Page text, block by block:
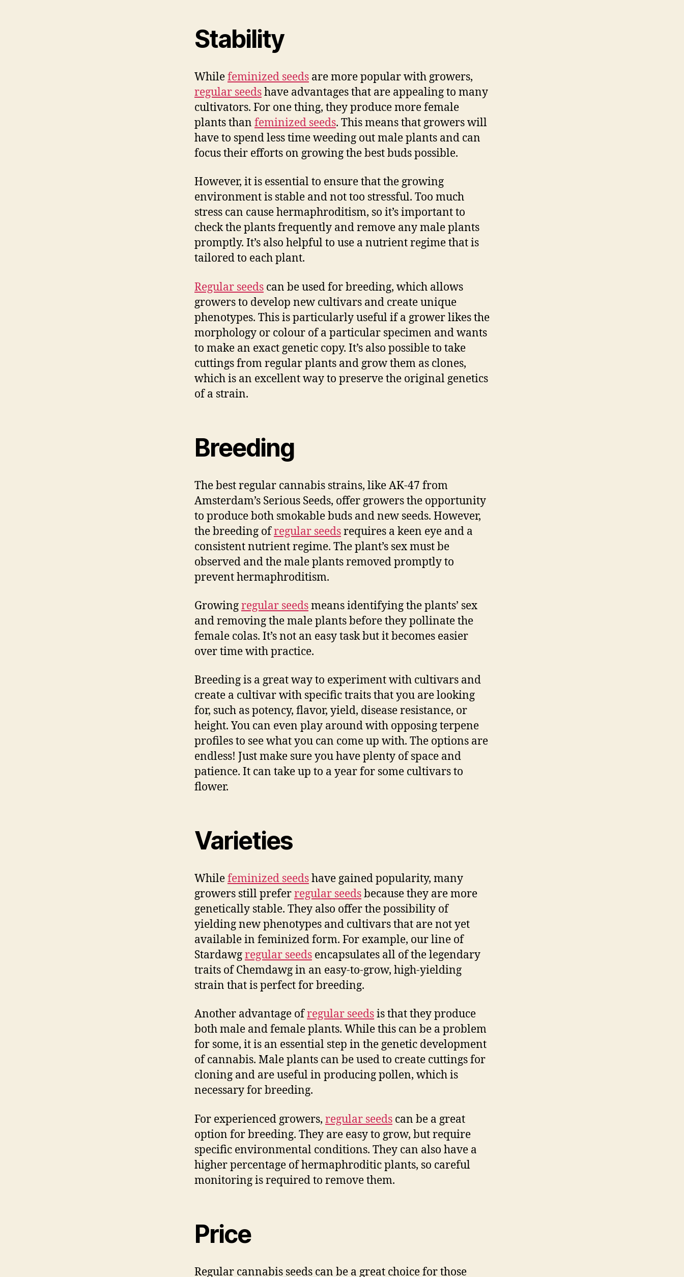
Stability
Whilefeminized seeds are more popular with growers,
regular seedshave advantages that are appealing to many
cultivators. For one thing, they produce more female
plants than feminized seeds. This means that growers will
have to spend less time weeding out male plants and can
focus their efforts on growing the best buds possible.
However, it is essential to ensure that the growing
environment is stable and not too stressful. Too much
stress can cause hermaphroditism, so it’s important to
check the plants frequently and remove any male plants
promptly. It’s also helpful to use a nutrient regime that is
tailored to each plant.
Regular seeds can be used for breeding, which allows
growers to develop new cultivars and create unique
phenotypes. This is particularly useful if a grower likes the
morphology or colour of a particular specimen and wants
to make an exact genetic copy. It’s also possible to take
cuttings from regular plants and grow them as clones,
which is an excellent way to preserve the original genetics
of a strain.
Breeding
The best regular cannabis strains, like AK-47 from
Amsterdam’s Serious Seeds, offer growers the opportunity
to produce both smokable buds and new seeds. However,
the breeding ofregular seedsrequires a keen eye and a
consistent nutrient regime. The plant’s sex must be
observed and the male plants removed promptly to
prevent hermaphroditism.
Growingregular seedsmeans identifying the plants’ sex
and removing the male plants before they pollinate the
female colas. It’s not an easy task but it becomes easier
over time with practice.
Breeding is a great way to experiment with cultivars and
create a cultivar with specific traits that you are looking
for, such as potency, flavor, yield, disease resistance, or
height. You can even play around with opposing terpene
profiles to see what you can come up with. The options are
endless! Just make sure you have plenty of space and
patience. It can take up to a year for some cultivars to
flower.
Varieties
Whilefeminized seedshave gained popularity, many
growers still preferregular seedsbecause they are more
genetically stable. They also offer the possibility of
yielding new phenotypes and cultivars that are not yet
available in feminized form. For example, our line of
Stardawgregular seeds encapsulates all of the legendary
traits of Chemdawg in an easy-to-grow, high-yielding
strain that is perfect for breeding.
Another advantage ofregular seedsis that they produce
both male and female plants. While this can be a problem
for some, it is an essential step in the genetic development
of cannabis. Male plants can be used to create cuttings for
cloning and are useful in producing pollen, which is
necessary for breeding.
For experienced growers, regular seeds can be a great
option for breeding. They are easy to grow, but require
specific environmental conditions. They can also have a
higher percentage of hermaphroditic plants, so careful
monitoring is required to remove them.
Price
Regular cannabis seeds can be a great choice for those